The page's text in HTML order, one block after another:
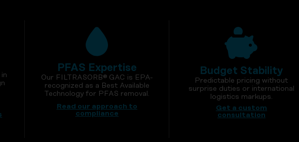
PFAS Expertise
Our FILTRASORB® GAC is EPA-
recognized as a Best Available
Technology for PFAS removal.
Read our approach to
compliance
Budget Stability
Predictable pricing without
surprise duties or international
logistics markups.
Get a custom
consultation